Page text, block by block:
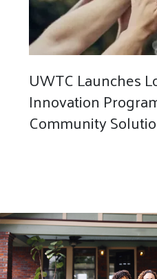
UWTC Launches
Innovation
Community